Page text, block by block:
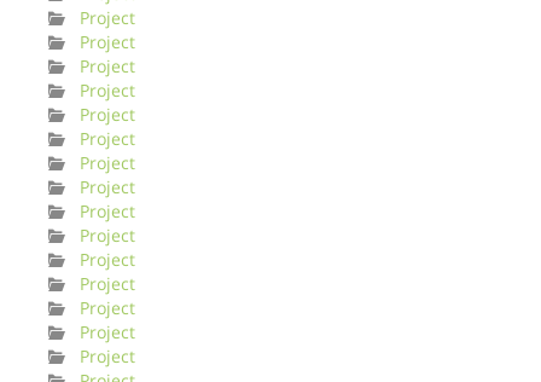
Project
Project
Project
Project
Project
Project
Project
Project
Project
Project
Project
Project
Project
Project
Project